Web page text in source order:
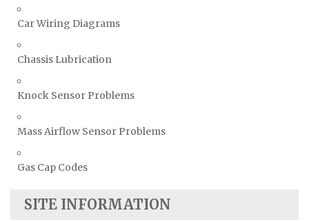
Car Wiring Diagrams
Chassis Lubrication
Knock Sensor Problems
Mass Airflow Sensor Problems
Gas Cap Codes
SITE INFORMATION